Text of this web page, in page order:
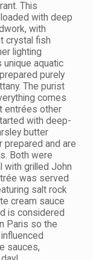
This
with deep
with
crystal fish
lighting
aquatic
purely
The purist
comes
entrées other
with deep-
butter
prepared and are
Both were
with grilled John
was served
salt rock
cream sauce
is considered
Paris so the
sauces,